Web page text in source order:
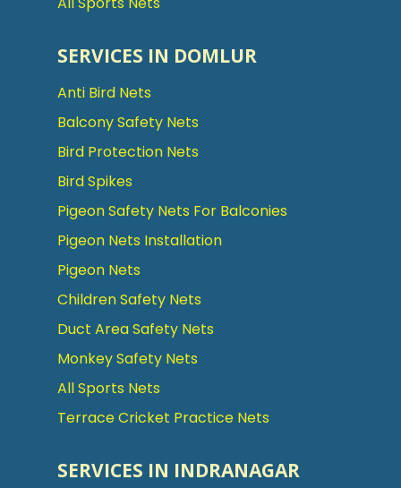
SERVICES IN DOMLUR
Anti Bird Nets
Balcony Safety Nets
Bird Protection Nets
Bird Spikes
Pigeon Safety Nets For Balconies
Pigeon Nets Installation
Pigeon Nets
Children Safety Nets
Duct Area Safety Nets
Monkey Safety Nets
All Sports Nets
Terrace Cricket Practice Nets
SERVICES IN INDRANAGAR